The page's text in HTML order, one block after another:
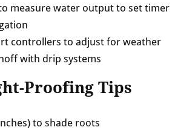
measure water output to set timer
controllers to adjust for weather
with drip systems
Proofing Tips
to shade roots